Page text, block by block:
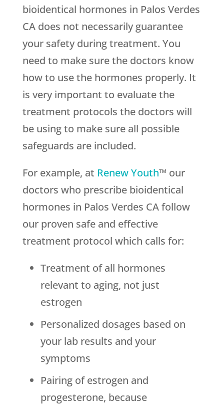
bioidentical hormones in Palos Verdes
CA does not necessarily guarantee
your safety during treatment. You
need to make sure the doctors know
how to use the hormones properly. It
is very important to evaluate the
treatment protocols the doctors will
be using to make sure all possible
safeguards are included.
For example, at Renew Youth™ our
doctors who prescribe bioidentical
hormones in Palos Verdes CA follow
our proven safe and effective
treatment protocol which calls for:
Treatment of all hormones
relevant to aging, not just
estrogen
Personalized dosages based on
your lab results and your
symptoms
Pairing of estrogen and
progesterone, because